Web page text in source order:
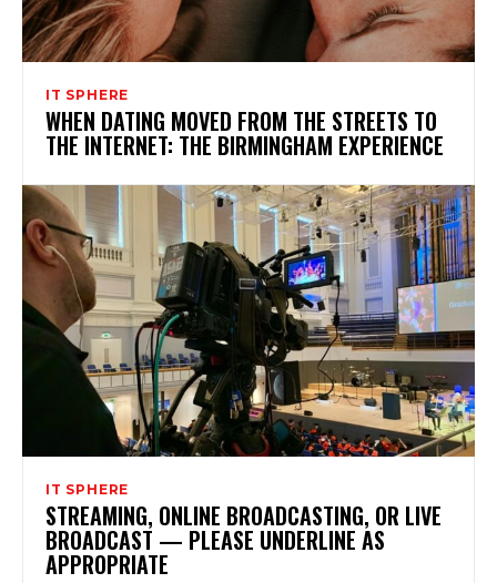
IT SPHERE
WHEN DATING MOVED FROM THE STREETS TO
THE INTERNET: THE BIRMINGHAM EXPERIENCE
IT SPHERE
STREAMING, ONLINE BROADCASTING, OR LIVE
BROADCAST — PLEASE UNDERLINE AS
APPROPRIATE